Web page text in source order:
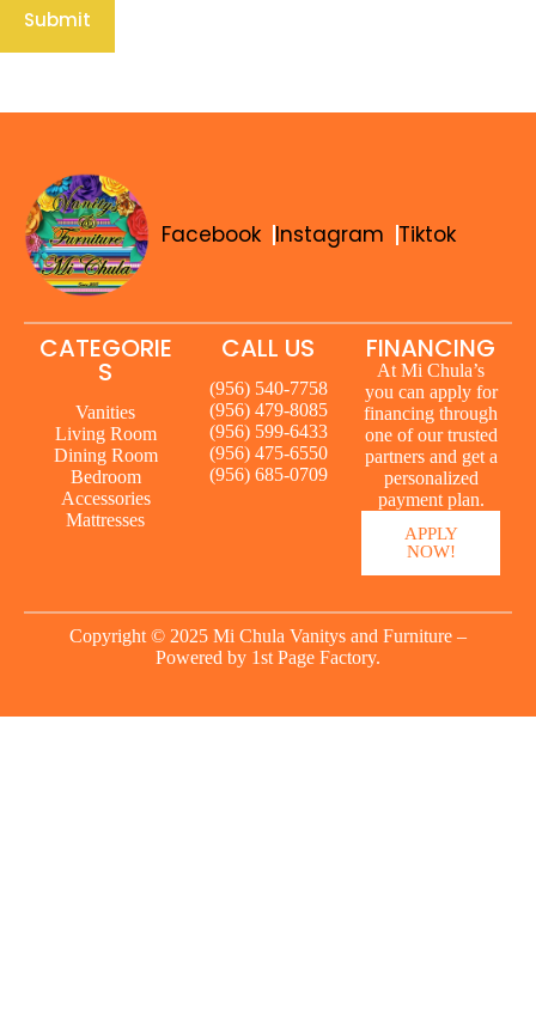
Submit
Facebook Instagram Tiktok
CALL US
(956) 540-7758
(956) 479-8085
(956) 599-6433
(956) 475-6550
(956) 685-0709
CATEGORIE
S
Vanities
Living Room
Dining Room
Bedroom
Accessories
Mattresses
FINANCING
At Mi Chula’s
you can apply for
financing through
one of our trusted
partners and get a
personalized
payment plan.
APPLY
NOW!
Copyright © 2025 Mi Chula Vanitys and Furniture –
Powered by 1st Page Factory.